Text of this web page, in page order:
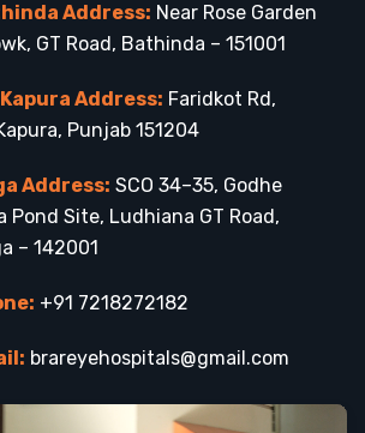
Address: Near Rose Garden
GT Road, Bathinda – 151001
Address: Faridkot Rd,
Punjab 151204
Address: SCO 34–35, Godhe
Pond Site, Ludhiana GT Road,
– 142001
+91 7218272182
brareyehospitals@gmail.com